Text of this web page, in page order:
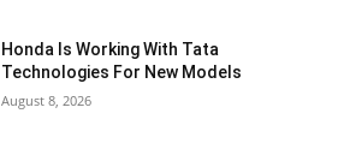
Honda Is Working With Tata
Technologies For New Models
August 8, 2026